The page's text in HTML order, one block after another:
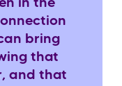
in the
bring
that
and that